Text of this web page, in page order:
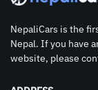
NepaliCars is the
Nepal. If you have
website, please